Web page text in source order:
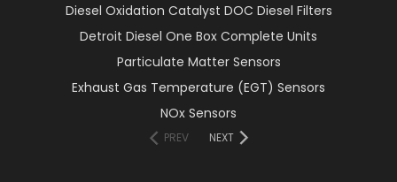
Diesel Oxidation Catalyst DOC Diesel Filters
Detroit Diesel One Box Complete Units
Particulate Matter Sensors
Exhaust Gas Temperature (EGT) Sensors
NOx Sensors
PREV NEXT